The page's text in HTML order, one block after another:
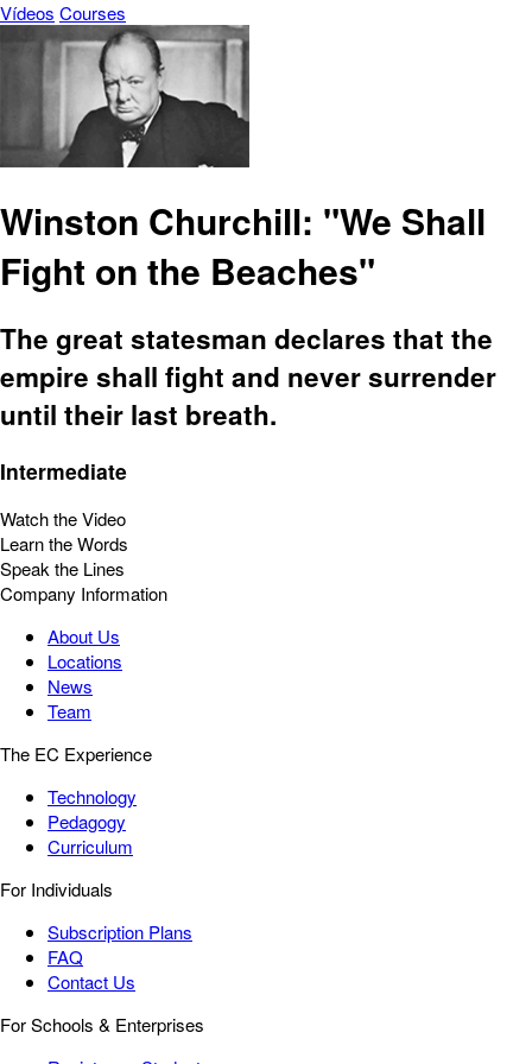
Vídeos Courses
Winston Churchill: "We Shall
Fight on the Beaches"
The great statesman declares that the
empire shall fight and never surrender
until their last breath.
Intermediate
Watch the Video
Learn the Words
Speak the Lines
Company Information
About Us
Locations
News
Team
The EC Experience
Technology
Pedagogy
Curriculum
For Individuals
Subscription Plans
FAQ
Contact Us
For Schools & Enterprises